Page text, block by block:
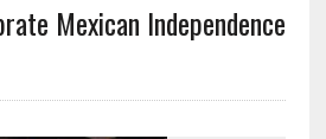
Mexican Independence